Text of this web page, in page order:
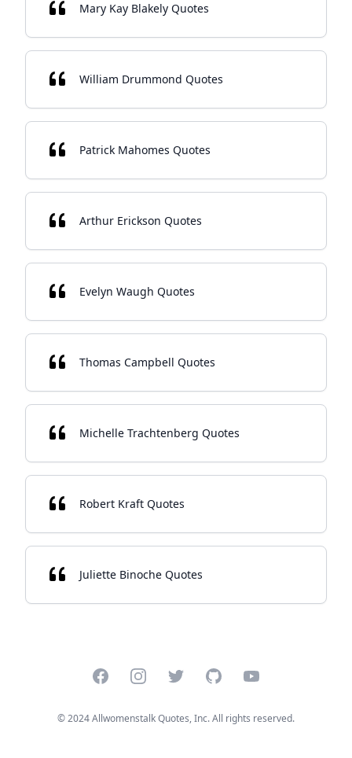
Mary Kay Blakely Quotes
William Drummond Quotes
Patrick Mahomes Quotes
Arthur Erickson Quotes
Evelyn Waugh Quotes
Thomas Campbell Quotes
Michelle Trachtenberg Quotes
Robert Kraft Quotes
Juliette Binoche Quotes
FacebookInstagramTwitterGitHubYouTube
© 2024 Allwomenstalk Quotes, Inc. All rights reserved.